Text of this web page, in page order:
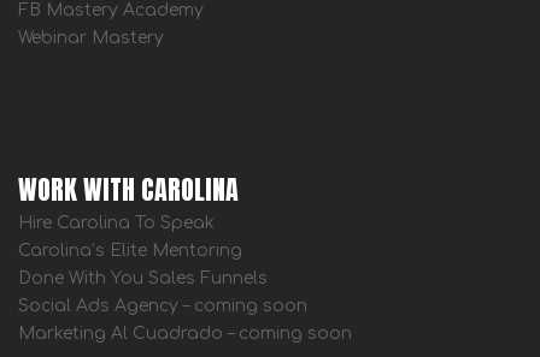
FB Mastery Academy
Webinar Mastery
WORK WITH CAROLINA
Hire Carolina To Speak
Carolina’s Elite Mentoring
Done With You Sales Funnels
Social Ads Agency – coming soon
Marketing Al Cuadrado – coming soon